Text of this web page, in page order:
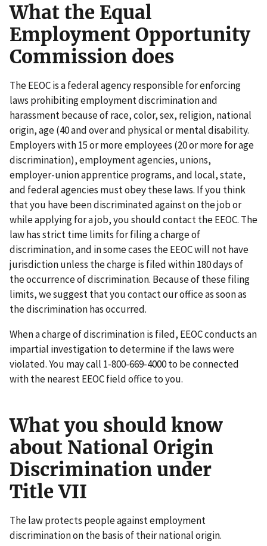
What the Equal
Employment Opportunity
Commission does
The EEOC is a federal agency responsible for enforcing
laws prohibiting employment discrimination and
harassment because of race, color, sex, religion, national
origin, age (40 and over and physical or mental disability.
Employers with 15 or more employees (20 or more for age
discrimination), employment agencies, unions,
employer-union apprentice programs, and local, state,
and federal agencies must obey these laws. If you think
that you have been discriminated against on the job or
while applying for a job, you should contact the EEOC. The
law has strict time limits for filing a charge of
discrimination, and in some cases the EEOC will not have
jurisdiction unless the charge is filed within 180 days of
the occurrence of discrimination. Because of these filing
limits, we suggest that you contact our office as soon as
the discrimination has occurred.
When a charge of discrimination is filed, EEOC conducts an
impartial investigation to determine if the laws were
violated. You may call 1-800-669-4000 to be connected
with the nearest EEOC field office to you.
What you should know
about National Origin
Discrimination under
Title VII
The law protects people against employment
discrimination on the basis of their national origin.